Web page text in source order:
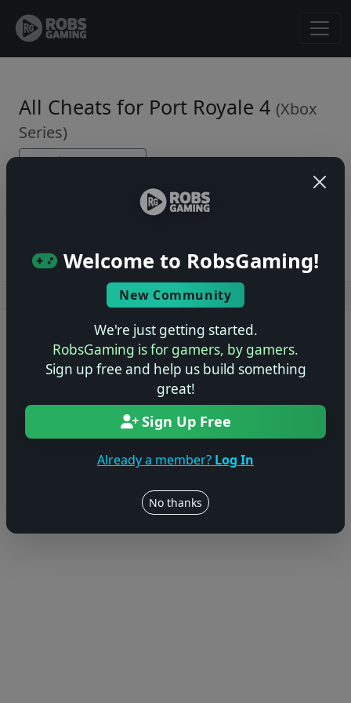
Welcome to RobsGaming!
New Community
We're just getting started.
RobsGaming is for gamers, by gamers.
Sign up free and help us build something
great!
Sign Up Free
Already a member? Log In
No thanks
All Cheats for Port Royale 4 (Xbox
Series)
← Back to Game Page
No cheats yet. Be the first to submit one!
Users online: — • Guests online: —
© 2004–2026 RobsGaming.com · Privacy & Terms